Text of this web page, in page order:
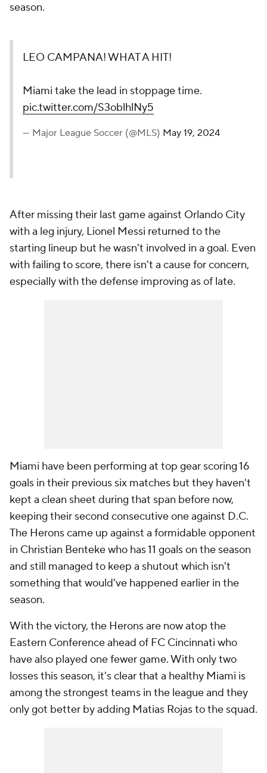
season.
LEO CAMPANA! WHAT A HIT!
Miami take the lead in stoppage time.
pic.twitter.com/S3oblhlNy5
— Major League Soccer (@MLS) May 19, 2024
After missing their last game against Orlando City
with a leg injury, Lionel Messi returned to the
starting lineup but he wasn't involved in a goal. Even
with failing to score, there isn't a cause for concern,
especially with the defense improving as of late.
Miami have been performing at top gear scoring 16
goals in their previous six matches but they haven't
kept a clean sheet during that span before now,
keeping their second consecutive one against D.C.
The Herons came up against a formidable opponent
in Christian Bentekewho has 11 goals on the season
and still managed to keep a shutout which isn't
something that would've happened earlier in the
season.
With the victory, the Herons are now atop the
Eastern Conference ahead of FC Cincinnati who
have also played one fewer game. With only two
losses this season, it's clear that a healthy Miami is
among the strongest teams in the league and they
only got better by adding Matias Rojas to the squad.